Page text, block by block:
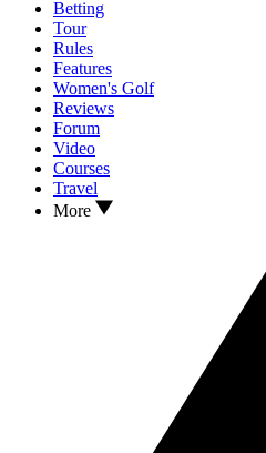
Betting
Tour
Rules
Features
Women's Golf
Reviews
Forum
Video
Courses
Travel
More